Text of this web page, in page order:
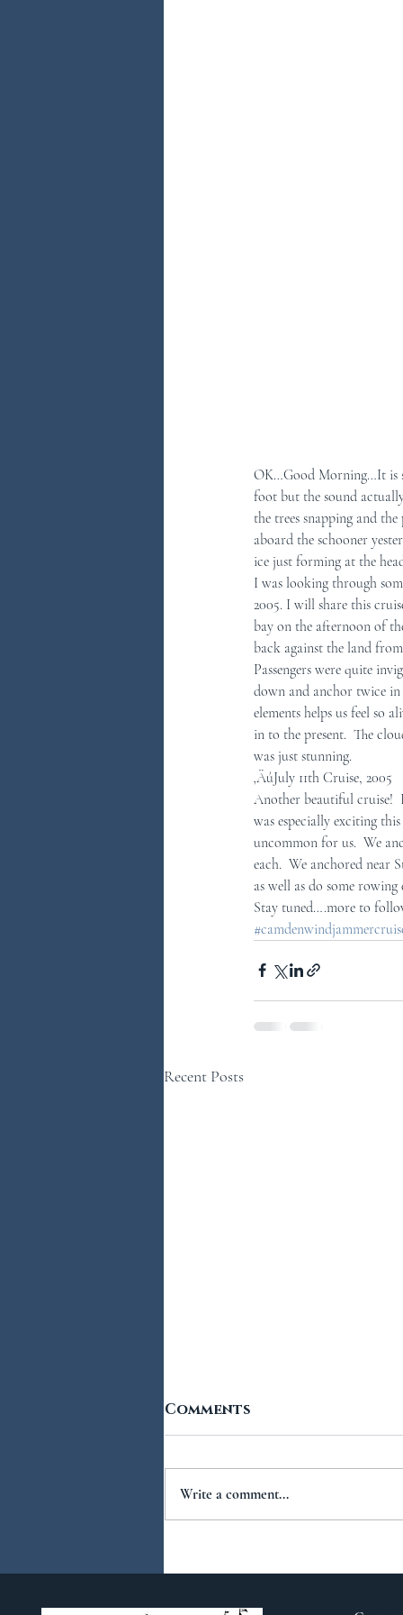
OK…Good Morning…It is
foot but the sound
the trees snapping and
aboard the schooner
ice just forming at the
I was looking through
2005. I will share this
bay on the afternoon of
back against the land
Passengers were quite
down and anchor twice in
elements helps us feel so
in to the present.  The
was just stunning.
‚ÄúJuly 11th Cruise, 2005
Another beautiful cruise!
was especially exciting
uncommon for us.  We
each.  We anchored near
as well as do some
Stay tuned….more to
Recent Posts
No.2
Comments
Write a comment...